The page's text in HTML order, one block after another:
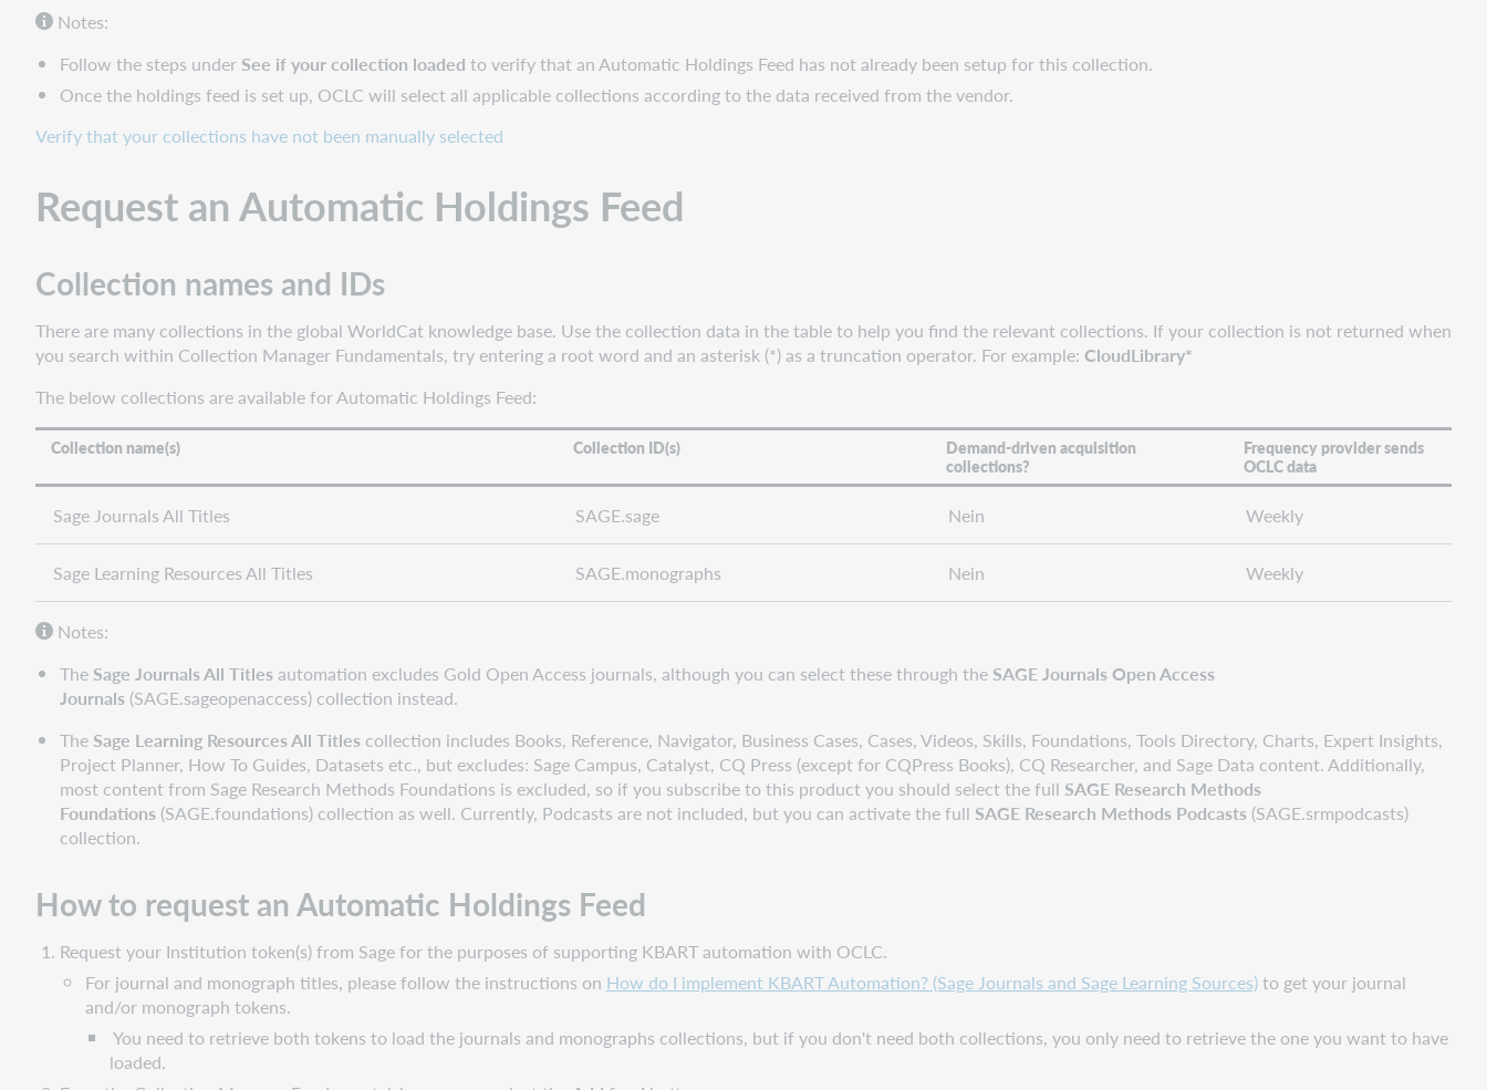
IDs
How
request
an
Feed
your
loaded
Configure
institution
settings
Choose
instructions
that
apply
to
your
Manage
WorldCat
holdings
files
Use
collection
data
services
additional
support
materials
Notes:
Follow the steps under See if your collection loaded to verify that an Automatic Holdings Feed has not already been setup for this collection.
Once the holdings feed is set up, OCLC will select all applicable collections according to the data received from the vendor.
Verify that your collections have not been manually selected
Request an Automatic Holdings Feed
Collection names and IDs
There are many collections in the global WorldCat knowledge base. Use the collection data in the table to help you find the relevant collections. If your collection is not returned when
you search within Collection Manager Fundamentals, try entering a root word and an asterisk (*) as a truncation operator. For example: CloudLibrary*
The below collections are available for Automatic Holdings Feed:
Collection name(s) Collection ID(s)
Demand-driven acquisition
collections?
Frequency provider sends
OCLC data
Sage Journals All Titles SAGE.sage Nein Weekly
Sage Learning Resources All Titles SAGE.monographs Nein Weekly
Notes:
The Sage Journals All Titlesautomation excludes Gold Open Access journals, although you can select these through the SAGE Journals Open Access
Journals (SAGE.sageopenaccess) collection instead.
The Sage Learning Resources All Titles collection includes Books, Reference, Navigator, Business Cases, Cases, Videos, Skills, Foundations, Tools Directory, Charts, Expert Insights,
Project Planner, How To Guides, Datasets etc., but excludes: Sage Campus, Catalyst, CQ Press (except for CQPress Books), CQ Researcher, and Sage Data content. Additionally,
most content from Sage Research Methods Foundations is excluded, so if you subscribe to this product you should select the full SAGE Research Methods
Foundations (SAGE.foundations) collection as well. Currently, Podcasts are not included, but you can activate the full SAGE Research Methods Podcasts (SAGE.srmpodcasts)
collection.
How to request an Automatic Holdings Feed
Request your Institution token(s) from Sage for the purposes of supporting KBART automation with OCLC.
For journal and monograph titles, please follow the instructions on How do I implement KBART Automation? (Sage Journals and Sage Learning Sources)to get your journal
and/or monograph tokens.
You need to retrieve both tokens to load the journals and monographs collections, but if you don't need both collections, you only need to retrieve the one you want to have
loaded.